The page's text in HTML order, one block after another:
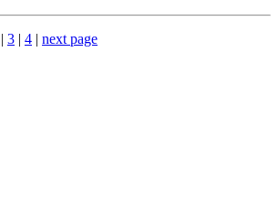
| 3 | 4 | next page